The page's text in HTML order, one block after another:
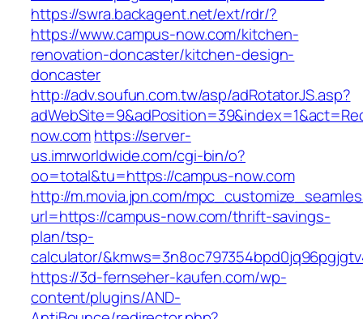
https://swra.backagent.net/ext/rdr/?
https://www.campus-now.com/kitchen-
renovation-doncaster/kitchen-design-
doncaster
http://adv.soufun.com.tw/asp/adRotatorJS.asp?
now.comhttps://server-
us.imrworldwide.com/cgi-bin/o?
oo=total&tu=https://campus-now.com
http://m.movia.jpn.com/
url=https://campus-now.com/thrift-savings-
plan/tsp-
calculator/
https://3d-fernseher-kaufen.com/wp-
content/plugins/AND-